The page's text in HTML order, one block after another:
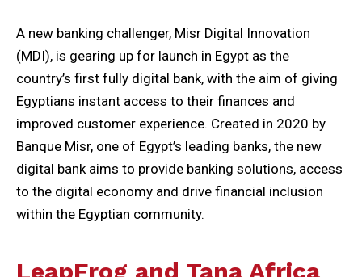
A new banking challenger, Misr Digital Innovation
(MDI), is gearing up for launch in Egypt as the
country’s first fully digital bank, with the aim of giving
Egyptians instant access to their finances and
improved customer experience. Created in 2020 by
Banque Misr, one of Egypt’s leading banks, the new
digital bank aims to provide banking solutions, access
to the digital economy and drive financial inclusion
within the Egyptian community.
LeapFrog and Tana Africa